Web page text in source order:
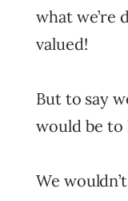
what we’re
valued!
But to say
would be
We